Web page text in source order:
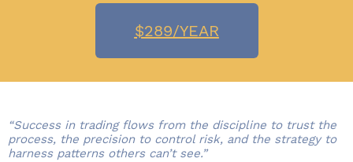
$289/YEAR
“Success in trading flows from the discipline to trust the
process, the precision to control risk, and the strategy to
harness patterns others can’t see.”